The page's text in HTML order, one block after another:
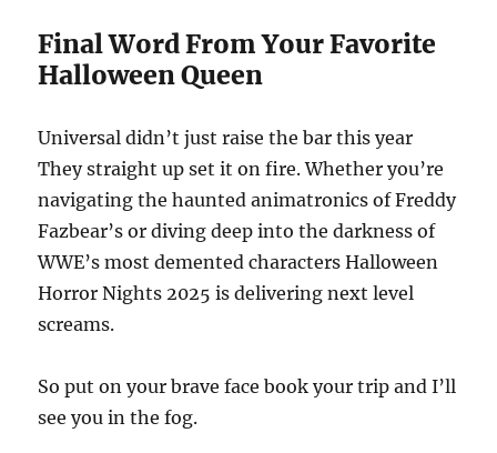
Final Word From Your Favorite
Halloween Queen
Universal didn’t just raise the bar this year
They straight up set it on fire. Whether you’re
navigating the haunted animatronics of Freddy
Fazbear’s or diving deep into the darkness of
WWE’s most demented characters Halloween
Horror Nights 2025 is delivering next level
screams.
So put on your brave face book your trip and I’ll
see you in the fog.